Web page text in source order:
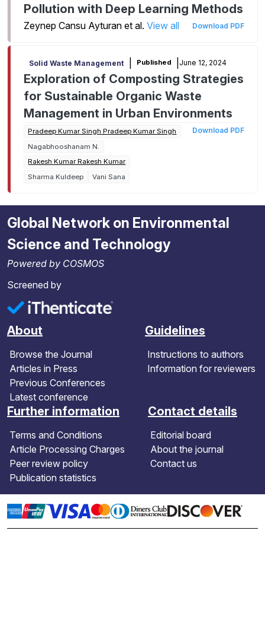
Pollution with Deep Learning Methods
Zeynep Cansu Ayturan et al. View all Download PDF
Solid Waste Management Published June 12, 2024
Exploration of Composting Strategies
for Sustainable Organic Waste
Management in Urban Environments
Pradeep Kumar Singh Pradeep Kumar Singh
Nagabhooshanam N.
Rakesh Kumar Rakesh Kumar
Sharma Kuldeep
Vani Sana
Download PDF
Global Network on Environmental
Science and Technology
Powered by COSMOS
Screened by
About
Browse the Journal
Articles in Press
Previous Conferences
Latest conference
Guidelines
Instructions to authors
Information for reviewers
Further information
Terms and Conditions
Article Processing Charges
Peer review policy
Publication statistics
Contact details
Editorial board
About the journal
Contact us